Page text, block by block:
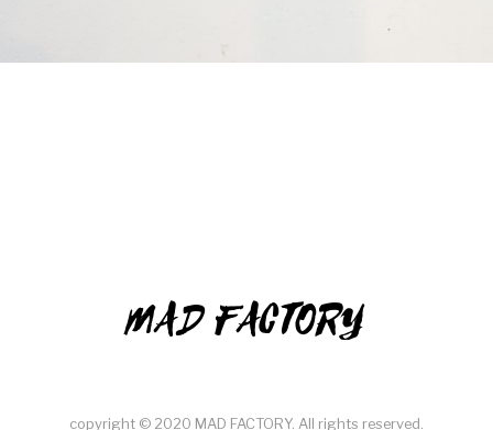
MAD FACTORY
copyright © 2020 MAD FACTORY. All rights reserved.